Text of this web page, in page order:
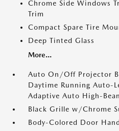
Chrome Side Windows
Trim
Compact Spare Tire
Deep Tinted Glass
More...
Auto On/Off Projector
Daytime Running Auto-
Adaptive Auto High-
Black Grille w/Chrome
Body-Colored Door